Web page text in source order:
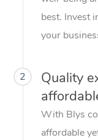
best. Invest
your
2
Quality
With Blys
affordable